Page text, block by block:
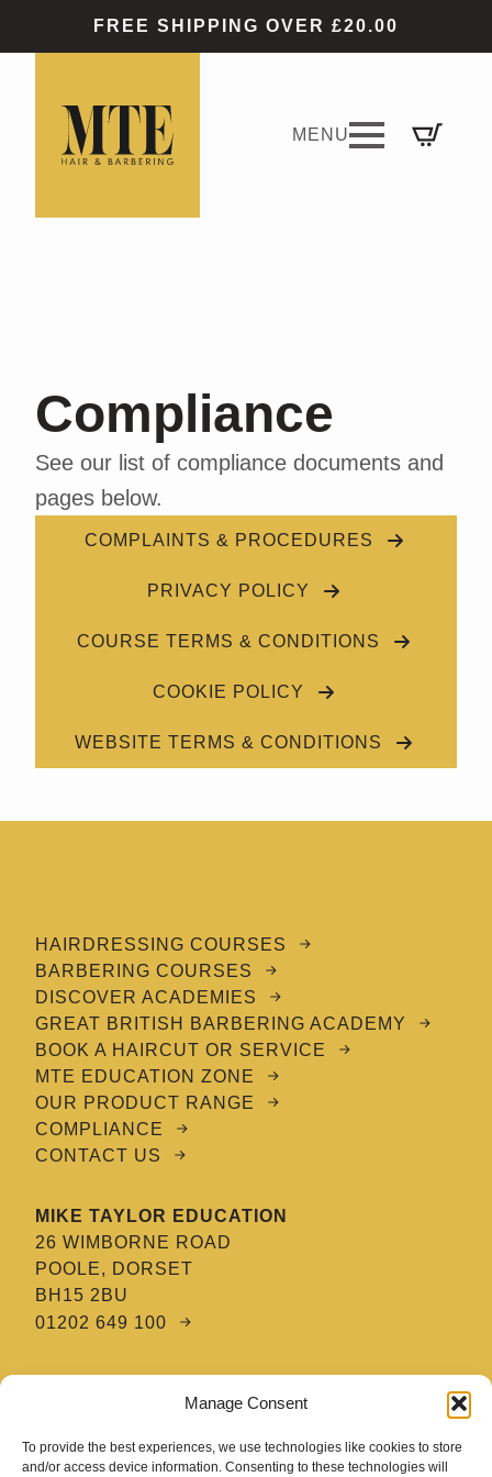
Manage Consent
To provide the best experiences, we use technologies like cookies to store
and/or access device information. Consenting to these technologies will
FREE SHIPPING OVER £20.00
Compliance
See our list of compliance documents and
pages below.
COMPLAINTS & PROCEDURES
PRIVACY POLICY
COURSE TERMS & CONDITIONS
COOKIE POLICY
WEBSITE TERMS & CONDITIONS
HAIRDRESSING COURSES
BARBERING COURSES
DISCOVER ACADEMIES
GREAT BRITISH BARBERING ACADEMY
BOOK A HAIRCUT OR SERVICE
MTE EDUCATION ZONE
OUR PRODUCT RANGE
COMPLIANCE
CONTACT US
MIKE TAYLOR EDUCATION
26 WIMBORNE ROAD
POOLE, DORSET
BH15 2BU
01202 649 100
8 TATNAM CRESCENT
BH15 2HG